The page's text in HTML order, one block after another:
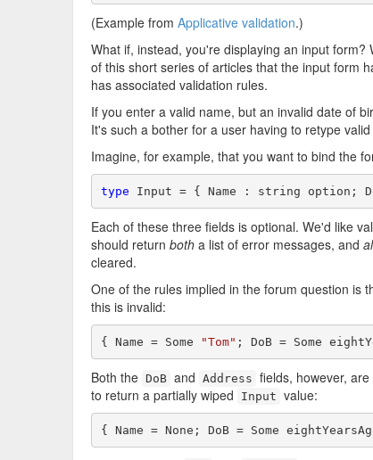
(Example from Applicative validation.)
What if, instead, you're displaying an input
of this short series of articles that the input form
has associated validation rules.
If you enter a valid name, but an invalid date of
It's such a bother for a user having to retype
Imagine, for example, that you want to bind the
type Input = { Name : string option;
Each of these three fields is optional. We'd like
should return both a list of error messages, and
cleared.
One of the rules implied in the forum question is
this is invalid:
{ Name = Some "Tom" ; DoB = Some
Both the DoB and Address fields, however,
to return a partially wiped
Input value:
{ Name = None; DoB = Some